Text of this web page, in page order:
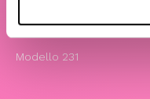
Attività benefiche
Modello 231